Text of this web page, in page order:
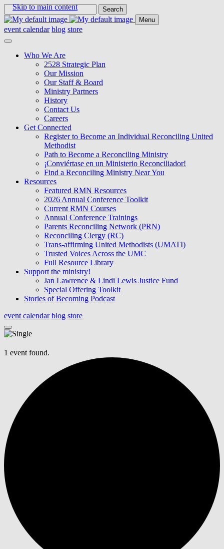
Skip to main content
Search
for:
Menu
event calendar blog store
Who We Are
2528 Strategic Plan
Our Mission
Our Staff & Board
Ministry Partners
History
Contact Us
Careers
Get Connected
Register to Become an Individual Reconciling United
Methodist
Path to Become a Reconciling Ministry
¡Conviértase en un Ministerio Reconciliador!
Find a Reconciling Ministry Near You
Resources
Featured RMN Resources
2026 Annual Conference Toolkit
Current RMN Courses
Annual Conference Trainings
Parents Reconciling Network (PRN)
Reconciling Clergy (RC)
Trans-affirming United Methodists (UMATI)
Trusted Voices Across the UMC
Full Resource Library
Support the ministry!
Jan Lawrence & Lindi Lewis Justice Fund
Special Offering Toolkit
Stories of Becoming Podcast
event calendar blog store
1 event found.